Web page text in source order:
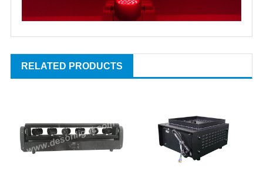
RELATED PRODUCTS